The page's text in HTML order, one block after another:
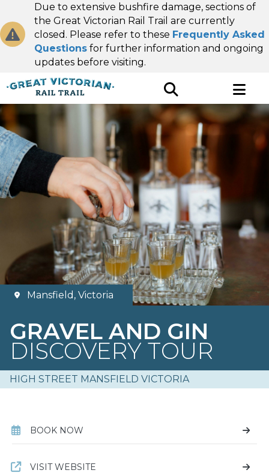
Due to extensive bushfire damage, sections of
the Great Victorian Rail Trail are currently
closed. Please refer to these Frequently Asked
Questions for further information and ongoing
updates before visiting.
Mansfield, Victoria
GRAVEL AND GIN
DISCOVERY TOUR
HIGH STREET MANSFIELD VICTORIA
BOOK NOW
VISIT WEBSITE